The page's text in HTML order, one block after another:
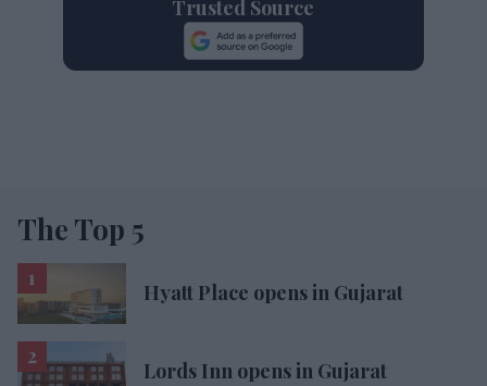
Trusted Source
The Top 5
Hyatt Place opens in Gujarat
Lords Inn opens in Gujarat